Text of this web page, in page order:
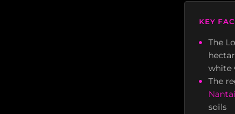
KEY
The
white
The
soils